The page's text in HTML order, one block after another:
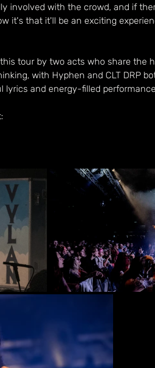
involved with the crowd, and if
it's that it'll be an exciting
tour by two acts who share the
with Hyphen and CLT DRP
and energy-filled